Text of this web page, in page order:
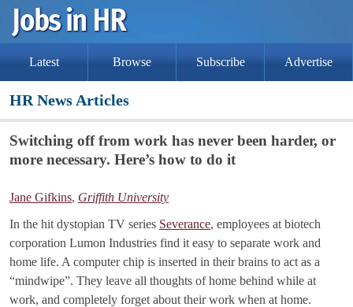
Latest Browse Subscribe Advertise
HR News Articles
Switching off from work has never been harder, or
more necessary. Here’s how to do it
Jane Gifkins, Griffith University
In the hit dystopian TV series Severance, employees at biotech
corporation Lumon Industries find it easy to separate work and
home life. A computer chip is inserted in their brains to act as a
“mindwipe”. They leave all thoughts of home behind while at
work, and completely forget about their work when at home.